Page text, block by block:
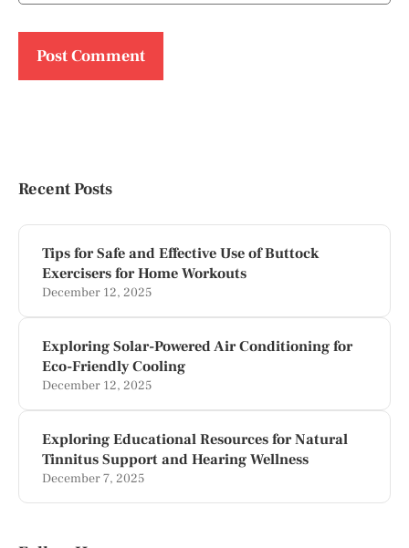
Recent Posts
Tips for Safe and Effective Use of Buttock
Exercisers for Home Workouts
December 12, 2025
Exploring Solar-Powered Air Conditioning for
Eco-Friendly Cooling
December 12, 2025
Exploring Educational Resources for Natural
Tinnitus Support and Hearing Wellness
December 7, 2025